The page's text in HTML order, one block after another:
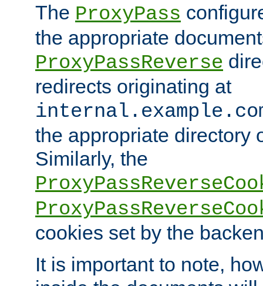
The ProxyPass
the appropriate
ProxyPassReverse
redirects originating at
the appropriate directory
Similarly, the
cookies set by the
It is important to note,